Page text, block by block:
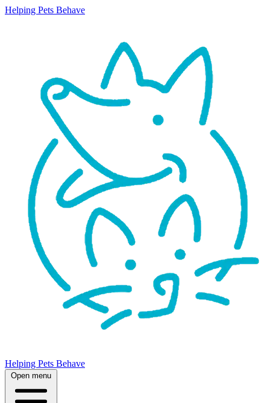
Helping Pets Behave
Helping Pets Behave
Open menu